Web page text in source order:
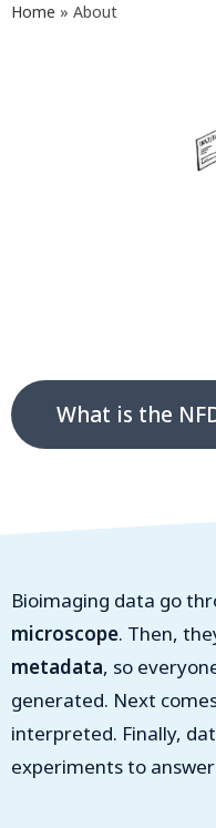
Home » About
What is the
Bioimaging data go
microscope. Then,
metadata, so
generated. Next
interpreted. Finally,
experiments to